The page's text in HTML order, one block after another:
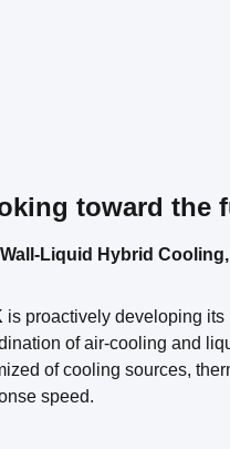
toward the
Wall-Liquid Hybrid
is proactively developing its
of air-cooling and
of cooling sources,
speed.